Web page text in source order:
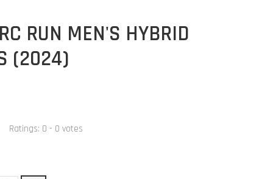
RUN MEN'S HYBRID
(2024)
Ratings: 0 - 0 votes